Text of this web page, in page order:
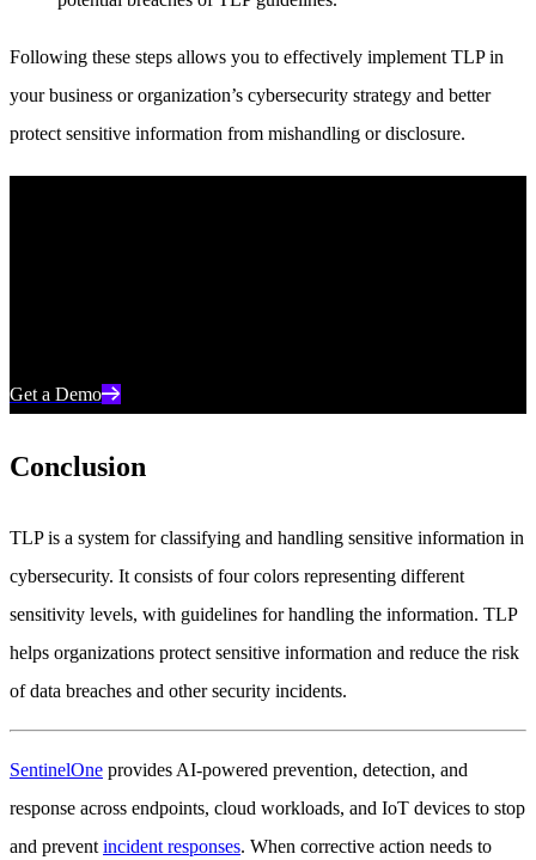
Following these steps allows you to effectively implement TLP in
your business or organization’s cybersecurity strategy and better
protect sensitive information from mishandling or disclosure.
Get a Demo
Conclusion
TLP is a system for classifying and handling sensitive information in
cybersecurity. It consists of four colors representing different
sensitivity levels, with guidelines for handling the information. TLP
helps organizations protect sensitive information and reduce the risk
of data breaches and other security incidents.
SentinelOne provides AI-powered prevention, detection, and
response across endpoints, cloud workloads, and IoT devices to stop
and prevent incident responses. When corrective action needs to